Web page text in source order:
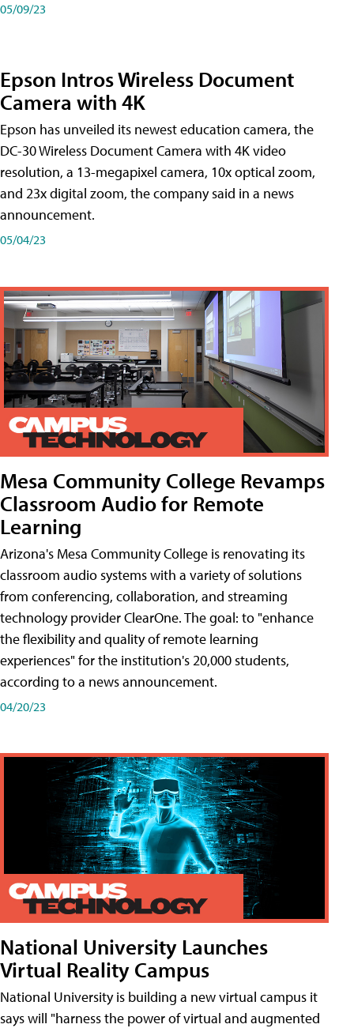
05/09/23
Epson Intros Wireless Document
Camera with 4K
Epson has unveiled its newest education camera, the
DC-30 Wireless Document Camera with 4K video
resolution, a 13-megapixel camera, 10x optical zoom,
and 23x digital zoom, the company said in a news
announcement.
05/04/23
Mesa Community College Revamps
Classroom Audio for Remote
Learning
Arizona's Mesa Community College is renovating its
classroom audio systems with a variety of solutions
from conferencing, collaboration, and streaming
technology provider ClearOne. The goal: to "enhance
the flexibility and quality of remote learning
experiences" for the institution's 20,000 students,
according to a news announcement.
04/20/23
National University Launches
Virtual Reality Campus
National University is building a new virtual campus it
says will "harness the power of virtual and augmented